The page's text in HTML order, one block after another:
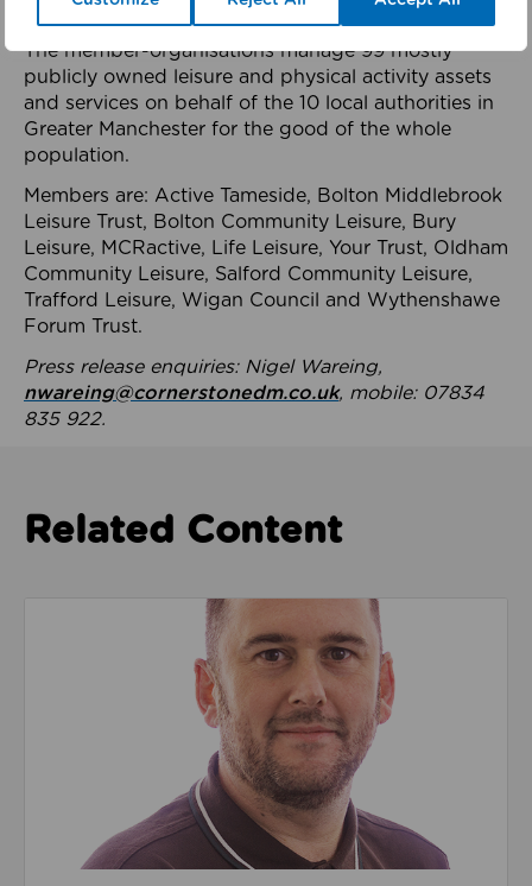
health system.
The member-organisations manage 99 mostly
publicly owned leisure and physical activity assets
and services on behalf of the 10 local authorities in
Greater Manchester for the good of the whole
population.
Members are: Active Tameside, Bolton Middlebrook
Leisure Trust, Bolton Community Leisure, Bury
Leisure, MCRactive, Life Leisure, Your Trust, Oldham
Community Leisure, Salford Community Leisure,
Trafford Leisure, Wigan Council and Wythenshawe
Forum Trust.
Press release enquiries: Nigel Wareing,
nwareing@cornerstonedm.co.uk, mobile: 07834
835 922.
Related Content
Read about We’re playing our part to change the